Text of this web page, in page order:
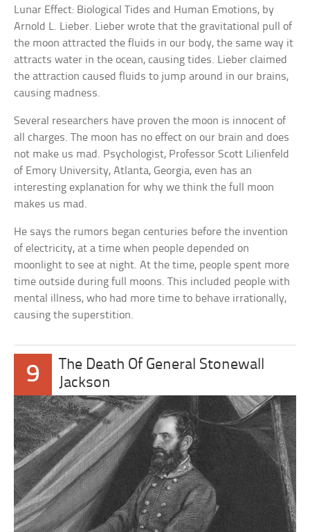
Lunar Effect: Biological Tides and Human Emotions, by
Arnold L. Lieber. Lieber wrote that the gravitational pull of
the moon attracted the fluids in our body, the same way it
attracts water in the ocean, causing tides. Lieber claimed
the attraction caused fluids to jump around in our brains,
causing madness.
Several researchers have proven the moon is innocent of
all charges. The moon has no effect on our brain and does
not make us mad. Psychologist, Professor Scott Lilienfeld
of Emory University, Atlanta, Georgia, even has an
interesting explanation for why we think the full moon
makes us mad.
He says the rumors began centuries before the invention
of electricity, at a time when people depended on
moonlight to see at night. At the time, people spent more
time outside during full moons. This included people with
mental illness, who had more time to behave irrationally,
causing the superstition.
9
The Death Of General Stonewall
Jackson